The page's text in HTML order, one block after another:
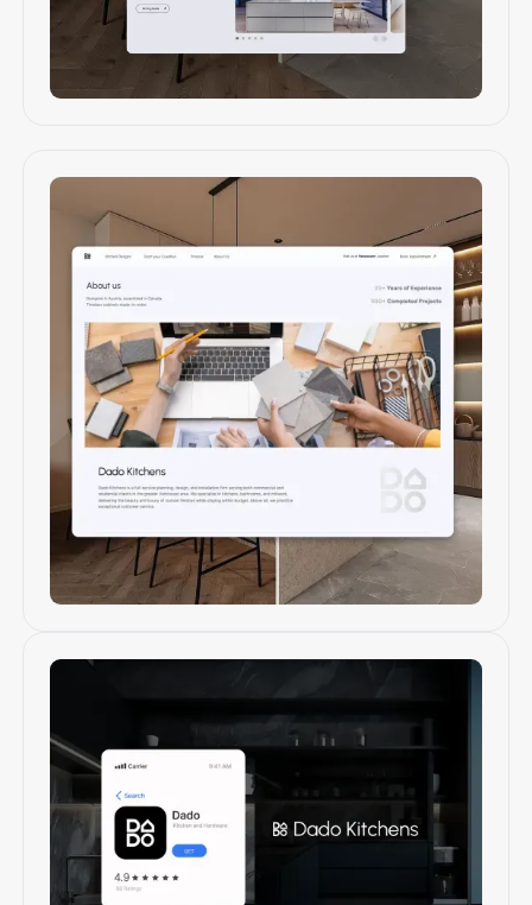
Web design & development
Branding & Identity